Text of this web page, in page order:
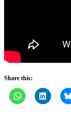
Share this: